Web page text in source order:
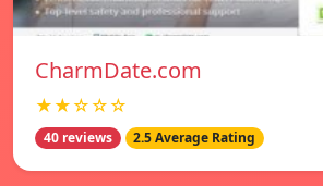
CharmDate.com
★★☆☆☆
40 reviews 2.5 Average Rating